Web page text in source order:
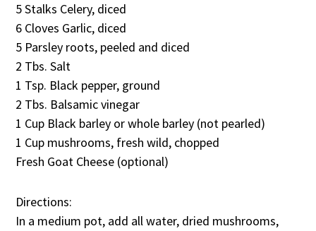
5 Stalks Celery, diced
6 Cloves Garlic, diced
5 Parsley roots, peeled and diced
2 Tbs. Salt
1 Tsp. Black pepper, ground
2 Tbs. Balsamic vinegar
1 Cup Black barley or whole barley (not pearled)
1 Cup mushrooms, fresh wild, chopped
Fresh Goat Cheese (optional)
Directions:
In a medium pot, add all water, dried mushrooms,